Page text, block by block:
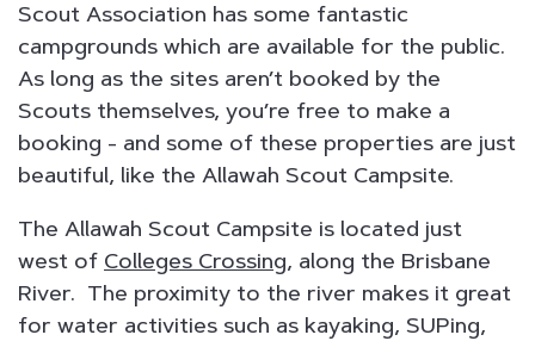
Scout Association has some fantastic
campgrounds which are available for the public.
As long as the sites aren’t booked by the
Scouts themselves, you’re free to make a
booking - and some of these properties are just
beautiful, like the Allawah Scout Campsite.
The Allawah Scout Campsite is located just
west of Colleges Crossing, along the Brisbane
River. The proximity to the river makes it great
for water activities such as kayaking, SUPing,